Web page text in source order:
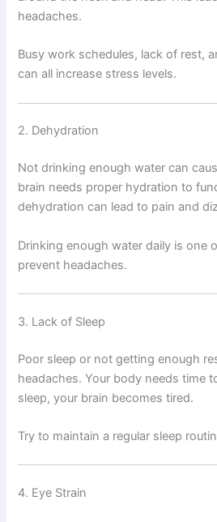
headaches.
Busy work schedules, lack of rest,
can all increase stress levels.
2. Dehydration
Not drinking enough water can
brain needs proper hydration to
dehydration can lead to pain and
Drinking enough water daily is one
prevent headaches.
3. Lack of Sleep
Poor sleep or not getting enough
headaches. Your body needs time
sleep, your brain becomes tired.
Try to maintain a regular sleep
4. Eye Strain